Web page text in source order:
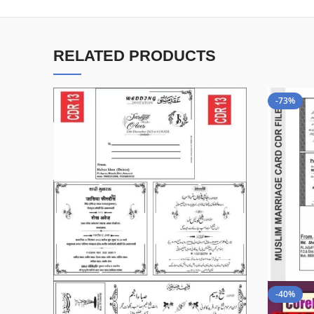
RELATED PRODUCTS
-73%
-40%